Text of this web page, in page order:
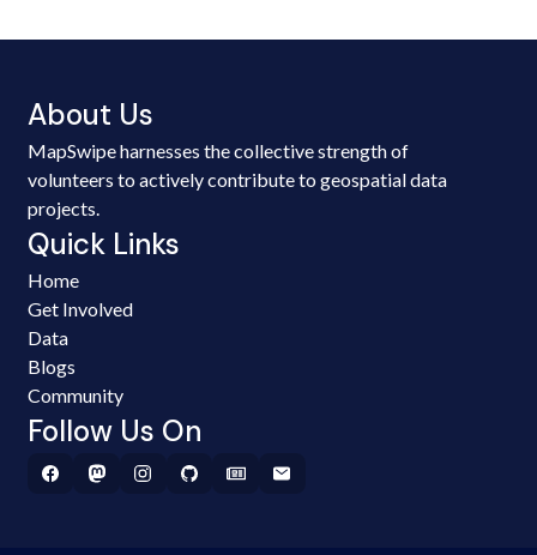
About Us
MapSwipe harnesses the collective strength of
volunteers to actively contribute to geospatial data
projects.
Quick Links
Home
Get Involved
Data
Blogs
Community
Follow Us On